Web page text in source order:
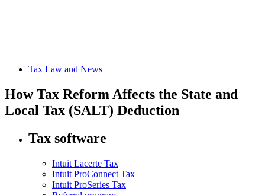
Tax Law and News
How Tax Reform Affects the State and
Local Tax (SALT) Deduction
Tax software
Intuit Lacerte Tax
Intuit ProConnect Tax
Intuit ProSeries Tax